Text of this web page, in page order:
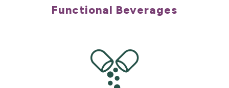
Functional Beverages